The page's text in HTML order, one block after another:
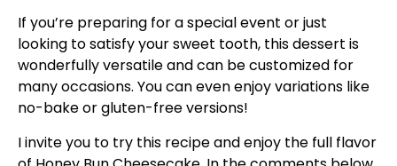
If you’re preparing for a special event or just
looking to satisfy your sweet tooth, this dessert is
wonderfully versatile and can be customized for
many occasions. You can even enjoy variations like
no-bake or gluten-free versions!
I invite you to try this recipe and enjoy the full flavor